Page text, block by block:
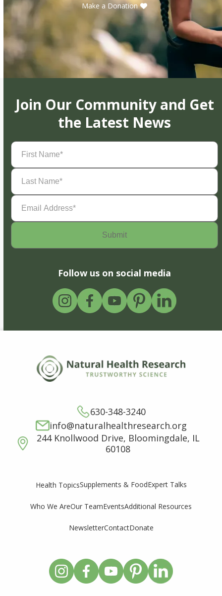
Make a Donation
Join Our Community and Get
the Latest News
First
Name(Required)
Last
Name(Required)
Email
Address(Required)
Follow us on social media
630-348-3240
info@naturalhealthresearch.org
244 Knollwood Drive, Bloomingdale, IL
60108
Health TopicsSupplements & FoodExpert Talks
Who We AreOur TeamEventsAdditional Resources
NewsletterContactDonate